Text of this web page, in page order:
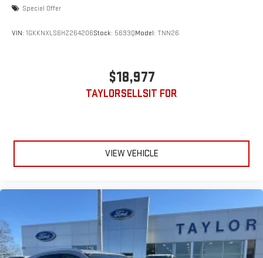
Special Offer
VIN: 1GKKNXLS6HZ264206Stock: 5693QModel: TNN26
$18,977
TAYLORSELLSIT FOR
VIEW VEHICLE